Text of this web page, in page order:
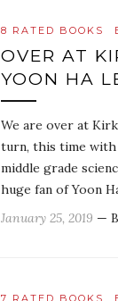
8 RATED BOOKS
OVER AT
YOON HA
We are over at
turn, this time with
middle grade
huge fan of Yoon
January 25, 2019 —
7 RATED BOOKS